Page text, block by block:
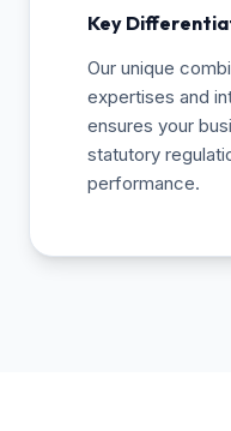
Key
Our unique
expertises and
ensures your
statutory
performance.